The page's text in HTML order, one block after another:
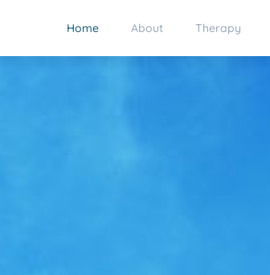
Home About Therapy